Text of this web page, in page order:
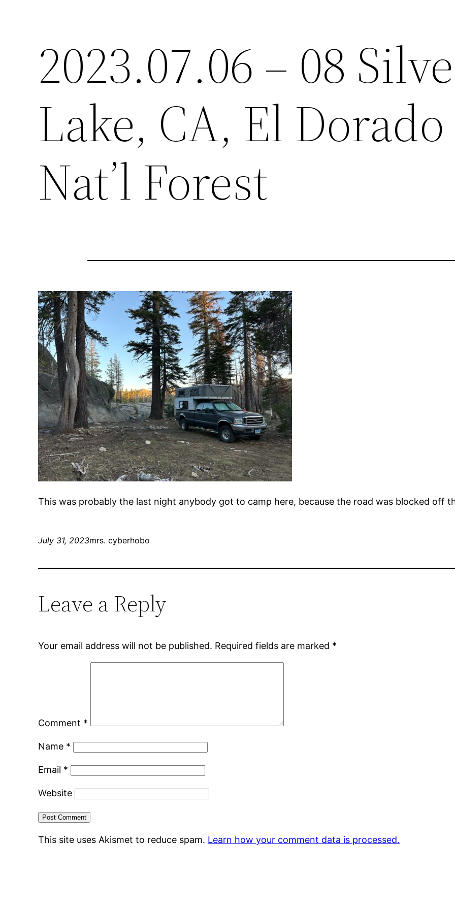
2023.07.06 – 08
Lake, CA, El Dorado
Nat’l Forest
This was probably the last night anybody got to camp here, because the road was blocked off
July 31, 2023mrs. cyberhobo
Leave a Reply
Your email address will not be published. Required fields are marked *
Comment *
Name *
Email *
Website
This site uses Akismet to reduce spam. Learn how your comment data is processed.